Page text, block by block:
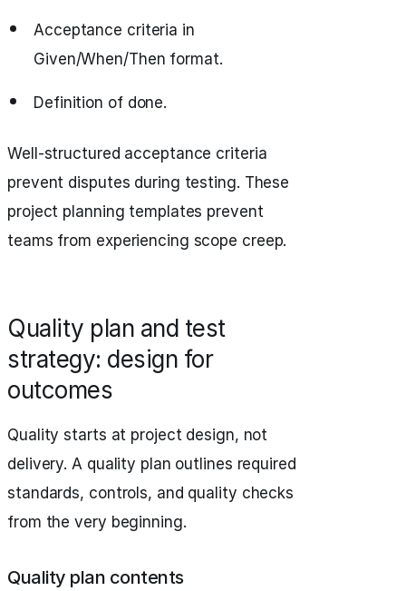
Acceptance criteria in
Given/When/Then format.
Definition of done.
Well-structured acceptance criteria
prevent disputes during testing. These
project planning templates prevent
teams from experiencing scope creep.
Quality plan and test
strategy: design for
outcomes
Quality starts at project design, not
delivery. A quality plan outlines required
standards, controls, and quality checks
from the very beginning.
Quality plan contents